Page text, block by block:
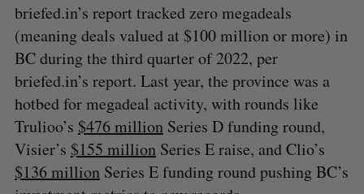
briefed.in’s report tracked zero megadeals
(meaning deals valued at $100 million or more) in
BC during the third quarter of 2022, per
briefed.in’s report. Last year, the province was a
hotbed for megadeal activity, with rounds like
Trulioo’s $476 millionSeries D funding round,
Visier’s $155 millionSeries E raise, and Clio’s
$136 millionSeries E funding round pushing BC’s